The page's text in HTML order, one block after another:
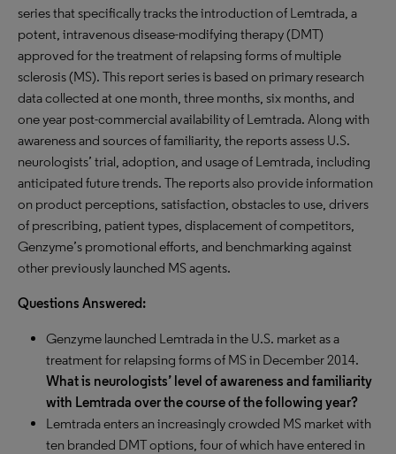
series that specifically tracks the introduction of Lemtrada, a
potent, intravenous disease-modifying therapy (DMT)
approved for the treatment of relapsing forms of multiple
sclerosis (MS). This report series is based on primary research
data collected at one month, three months, six months, and
one year post-commercial availability of Lemtrada. Along with
awareness and sources of familiarity, the reports assess U.S.
neurologists’ trial, adoption, and usage of Lemtrada, including
anticipated future trends. The reports also provide information
on product perceptions, satisfaction, obstacles to use, drivers
of prescribing, patient types, displacement of competitors,
Genzyme’s promotional efforts, and benchmarking against
other previously launched MS agents.
Questions Answered:
Genzyme launched Lemtrada in the U.S. market as a
treatment for relapsing forms of MS in December 2014.
What is neurologists’ level of awareness and familiarity
with Lemtrada over the course of the following year?
Lemtrada enters an increasingly crowded MS market with
ten branded DMT options, four of which have entered in